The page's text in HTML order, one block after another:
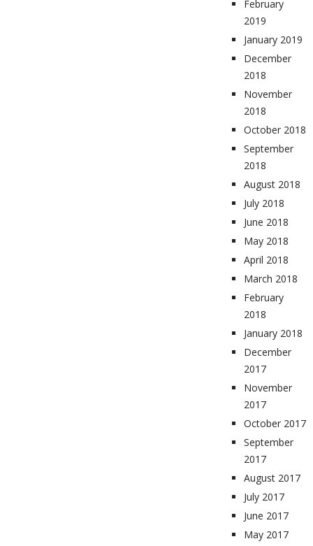
February
2019
January 2019
December
2018
November
2018
October 2018
September
2018
August 2018
July 2018
June 2018
May 2018
April 2018
March 2018
February
2018
January 2018
December
2017
November
2017
October 2017
September
2017
August 2017
July 2017
June 2017
May 2017